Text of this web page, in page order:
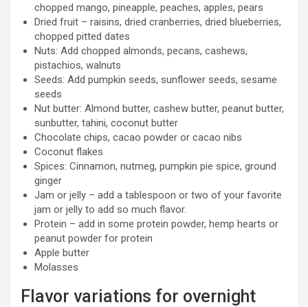
chopped mango, pineapple, peaches, apples, pears
Dried fruit – raisins, dried cranberries, dried blueberries,
chopped pitted dates
Nuts: Add chopped almonds, pecans, cashews,
pistachios, walnuts
Seeds: Add pumpkin seeds, sunflower seeds, sesame
seeds
Nut butter: Almond butter, cashew butter, peanut butter,
sunbutter, tahini, coconut butter
Chocolate chips, cacao powder or cacao nibs
Coconut flakes
Spices: Cinnamon, nutmeg, pumpkin pie spice, ground
ginger
Jam or jelly – add a tablespoon or two of your favorite
jam or jelly to add so much flavor.
Protein – add in some protein powder, hemp hearts or
peanut powder for protein
Apple butter
Molasses
Flavor variations for overnight